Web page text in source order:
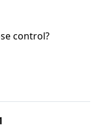
control?